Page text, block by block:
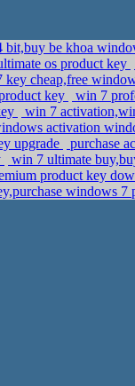
bit,buy be khoa
os product key
key cheap,free
key
win 7
win 7
activation
upgrade
purchase
win 7 ultimate
product key
windows 7